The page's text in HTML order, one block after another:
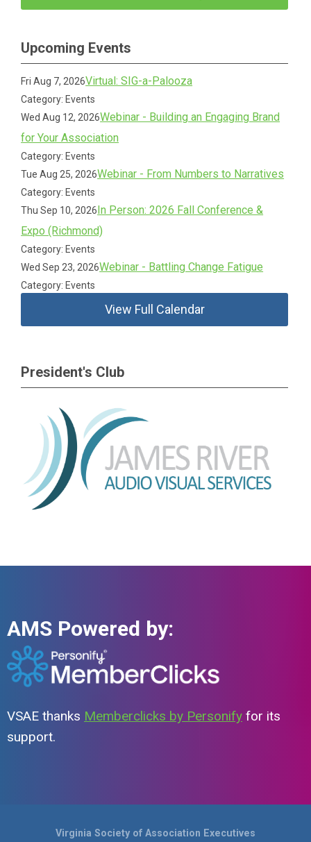
Upcoming Events
Fri Aug 7, 2026Virtual: SIG-a-Palooza
Category: Events
Wed Aug 12, 2026Webinar - Building an Engaging Brand
for Your Association
Category: Events
Tue Aug 25, 2026Webinar - From Numbers to Narratives
Category: Events
Thu Sep 10, 2026In Person: 2026 Fall Conference &
Expo (Richmond)
Category: Events
Wed Sep 23, 2026Webinar - Battling Change Fatigue
Category: Events
View Full Calendar
President's Club
AMS Powered by:
VSAE thanks Memberclicks by Personify for its
support.
Virginia Society of Association Executives